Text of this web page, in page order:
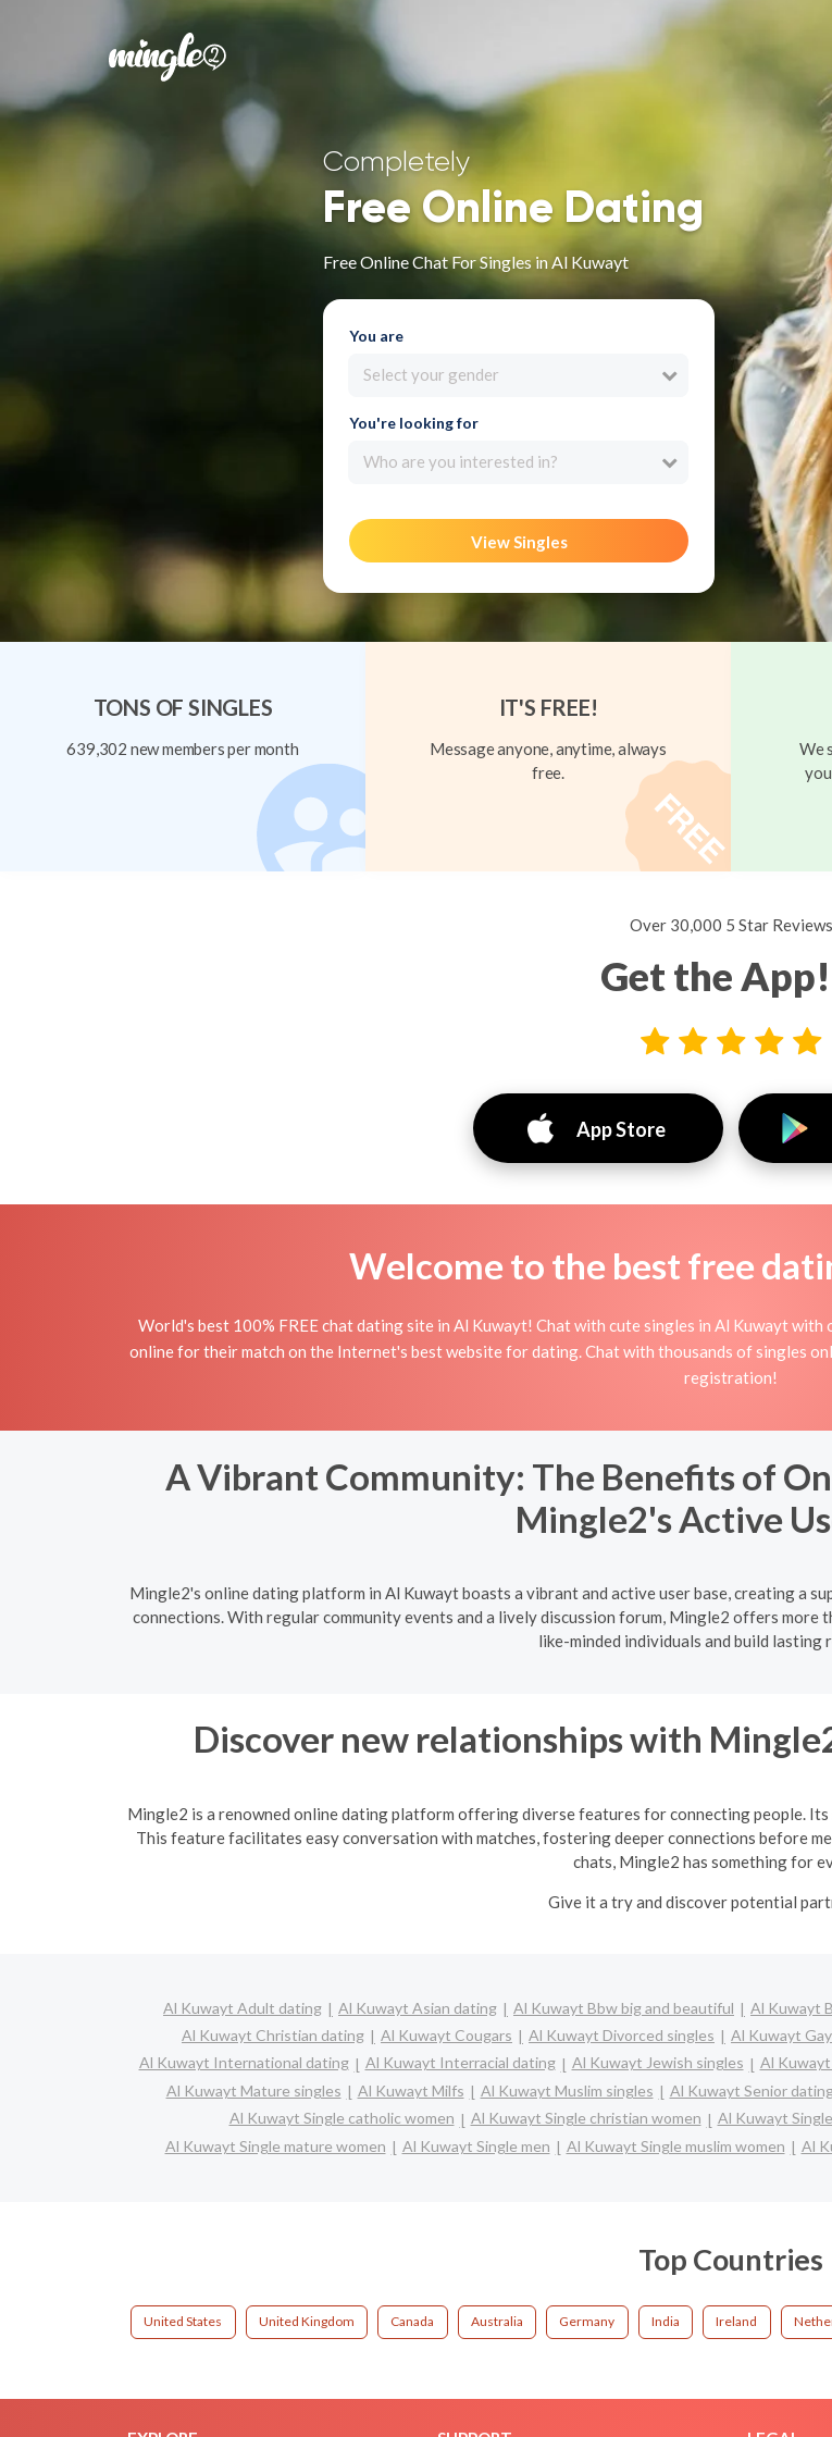
Completely
Free Online Dating
Free Online Chat For Singles in Al Kuwayt
You are
Select your gender
You're looking for
Who are you interested in?
View Singles
TONS OF SINGLES
639,302 new members per month
IT'S FREE!
Message anyone, anytime, always
free.
We
Over 30,000 5 Star Reviews
Get the
App Store
Welcome to the best free
World's best 100% FREE chat dating site in Al Kuwayt! Chat with cute singles in Al Kuwayt with
online for their match on the Internet's best website for dating. Chat with thousands of singles
registration!
A Vibrant Community: The Benefits of
Mingle2's Active
Mingle2's online dating platform in Al Kuwayt boasts a vibrant and active user base, creating a
connections. With regular community events and a lively discussion forum, Mingle2 offers
like-minded individuals and build lasting
Discover new relationships with
Mingle2 is a renowned online dating platform offering diverse features for connecting people.
This feature facilitates easy conversation with matches, fostering deeper connections before
chats, Mingle2 has something for
Give it a try and discover potential
Al Kuwayt Adult dating Al Kuwayt Asian dating Al Kuwayt Bbw big and beautiful Al Kuwayt
Al Kuwayt Christian dating
Al Kuwayt Cougars Al Kuwayt Divorced singles Al Kuwayt
Al Kuwayt International dating
Al Kuwayt Interracial dating Al Kuwayt Jewish singles Al
Al Kuwayt Mature singles
Al Kuwayt Milfs Al Kuwayt Muslim singles Al Kuwayt Senior
Al Kuwayt Single catholic women
Al Kuwayt Single christian women Al Kuwayt
Al Kuwayt Single mature women
Al Kuwayt Single men Al Kuwayt Single muslim women Al
Top Countries
United States United Kingdom Canada Australia Germany India Ireland